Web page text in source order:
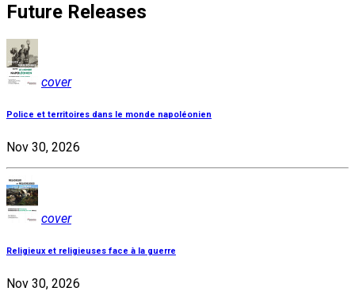
Future Releases
cover
Police et territoires dans le monde napoléonien
Nov 30, 2026
cover
Religieux et religieuses face à la guerre
Nov 30, 2026